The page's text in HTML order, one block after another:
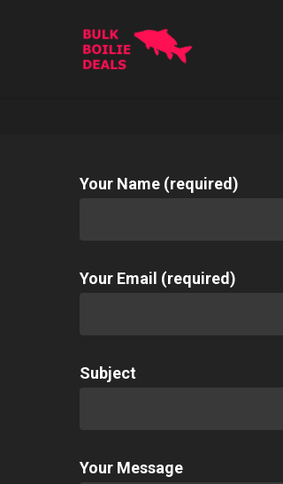
Your Name (required)
Your Email (required)
Subject
Your Message